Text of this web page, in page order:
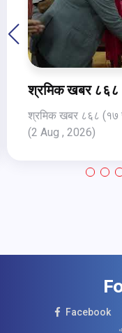
News 868
868
Facebook